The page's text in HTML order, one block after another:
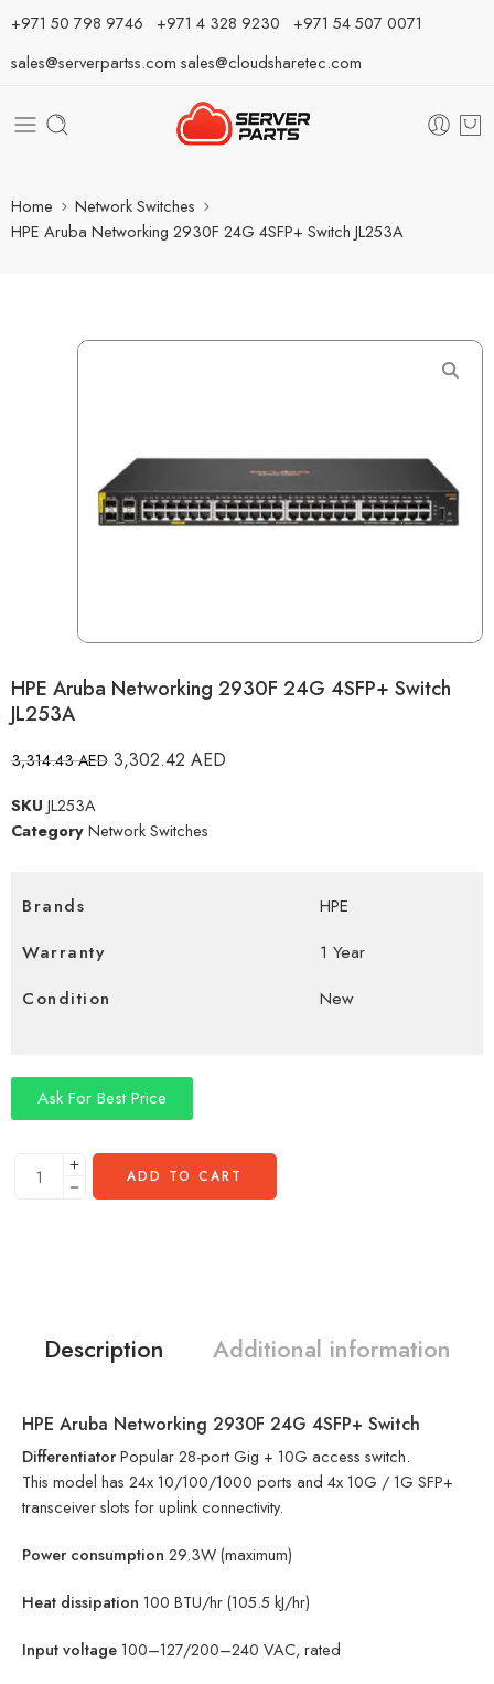
⁦+971 50 798 9746⁩ ⁦+971 4 328 9230⁩ +971 54 507 0071
sales@serverpartss.com sales@cloudsharetec.com
Home
Network Switches
HPE Aruba Networking 2930F 24G 4SFP+ Switch JL253A
HPE Aruba Networking 2930F 24G 4SFP+ Switch
JL253A
3,314.43AED 3,302.42 AED
SKU JL253A
CategoryNetwork Switches
Brands
HPE
Warranty
1 Year
Condition
New
Ask For Best Price
ADD TO CART
Description Additional information
HPE Aruba Networking 2930F 24G 4SFP+ Switch
DifferentiatorPopular 28-port Gig + 10G access switch.
This model has 24x 10/100/1000 ports and 4x 10G / 1G SFP+
transceiver slots for uplink connectivity.
Power consumption 29.3W (maximum)
Heat dissipation 100 BTU/hr (105.5 kJ/hr)
Input voltage100–127/200–240 VAC, rated